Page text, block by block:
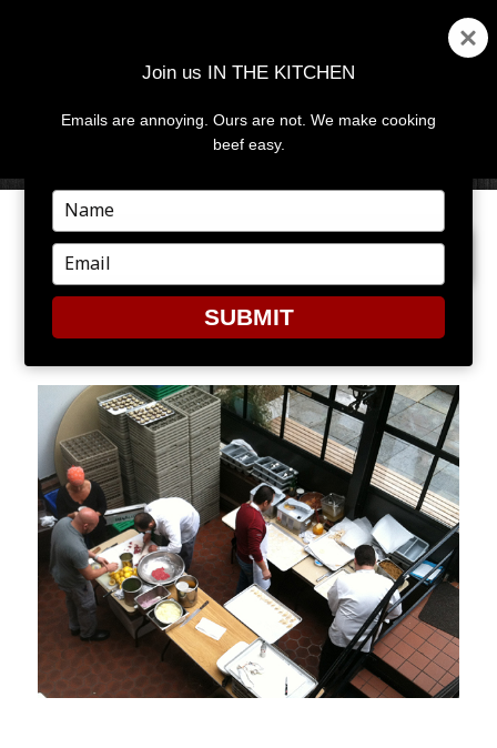
MENU
PREVIOUS IMAGE NEXT IMAGE
2
Join us IN THE KITCHEN
Emails are annoying. Ours are not. We make cooking
beef easy.
Type
your
name
Type
your
email
SUBMIT